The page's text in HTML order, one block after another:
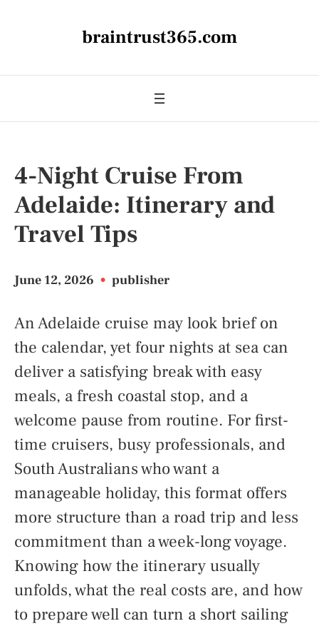
braintrust365.com
4-Night Cruise From
Adelaide: Itinerary and
Travel Tips
June 12, 2026 • publisher
An Adelaide cruise may look brief on
the calendar, yet four nights at sea can
deliver a satisfying break with easy
meals, a fresh coastal stop, and a
welcome pause from routine. For first-
time cruisers, busy professionals, and
South Australians who want a
manageable holiday, this format offers
more structure than a road trip and less
commitment than a week-long voyage.
Knowing how the itinerary usually
unfolds, what the real costs are, and how
to prepare well can turn a short sailing